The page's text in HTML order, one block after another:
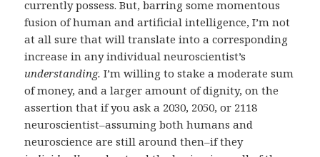
currently possess. But, barring some momentous
fusion of human and artificial intelligence, I’m not
at all sure that will translate into a corresponding
increase in any individual neuroscientist’s
understanding. I’m willing to stake a moderate sum
of money, and a larger amount of dignity, on the
assertion that if you ask a 2030, 2050, or 2118
neuroscientist–assuming both humans and
neuroscience are still around then–if they